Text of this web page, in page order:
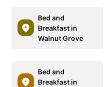
Bed and
Breakfast in
Walnut Grove
Bed and
Breakfast in